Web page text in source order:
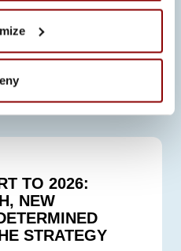
TO 2026:
NEW
STRATEGY